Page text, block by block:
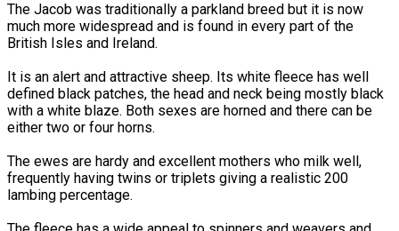
The Jacob was traditionally a parkland breed but it is now
much more widespread and is found in every part of the
British Isles and Ireland.
It is an alert and attractive sheep. Its white fleece has well
defined black patches, the head and neck being mostly black
with a white blaze. Both sexes are horned and there can be
either two or four horns.
The ewes are hardy and excellent mothers who milk well,
frequently having twins or triplets giving a realistic 200
lambing percentage.